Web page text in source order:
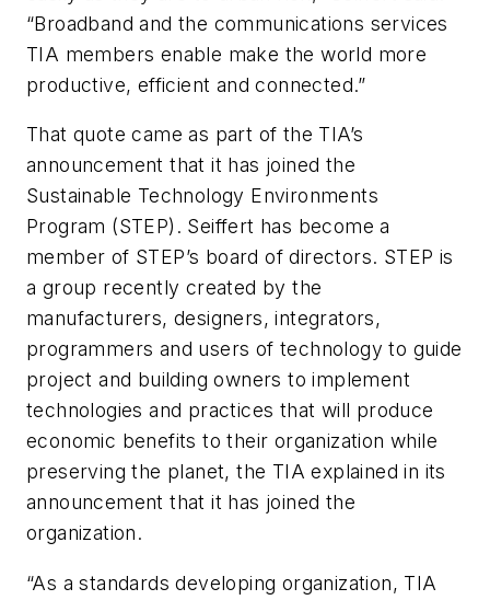
“Broadband and the communications services
TIA members enable make the world more
productive, efficient and connected.”
That quote came as part of the TIA’s
announcement that it has joined the
Sustainable Technology Environments
Program (STEP). Seiffert has become a
member of STEP’s board of directors. STEP is
a group recently created by the
manufacturers, designers, integrators,
programmers and users of technology to guide
project and building owners to implement
technologies and practices that will produce
economic benefits to their organization while
preserving the planet, the TIA explained in its
announcement that it has joined the
organization.
“As a standards developing organization, TIA